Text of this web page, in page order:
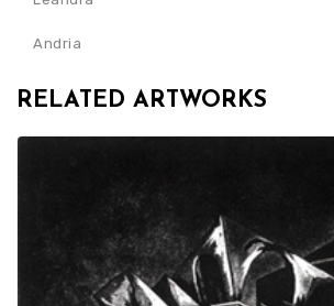
Andria
RELATED ARTWORKS